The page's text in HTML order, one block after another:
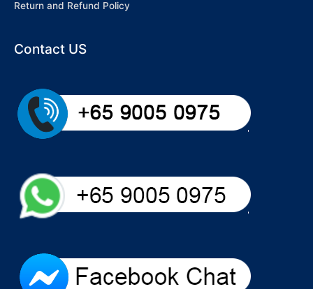
Return and Refund Policy
Contact US